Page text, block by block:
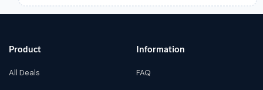
Product
All Deals
Information
FAQ